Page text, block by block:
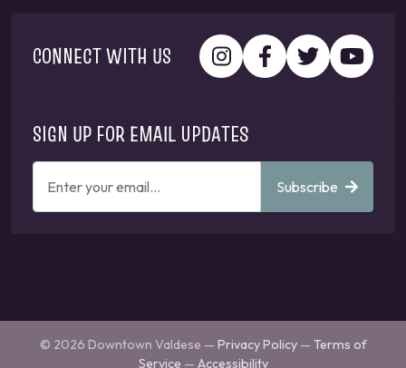
CONNECT WITH US
SIGN UP FOR EMAIL UPDATES
EMAIL
Subscribe
© 2026 Downtown Valdese — Privacy Policy— Terms of
Service — Accessibility